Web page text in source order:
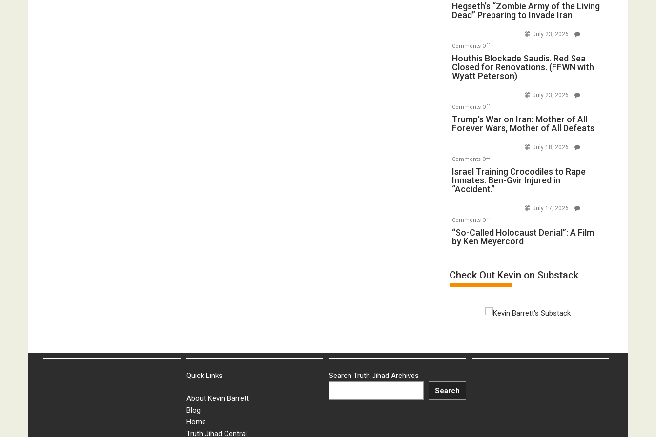
Hegseth’s
“Zombie
the
Living
Dead”
Preparing
Hegseth’s “Zombie Army of the Living
Dead” Preparing to Invade Iran
July 23, 2026
Comments Offon
Houthis
Blockade
Saudis.
for
Renovations.
Peterson)
Houthis Blockade Saudis. Red Sea
Closed for Renovations. (FFWN with
Wyatt Peterson)
July 23, 2026
Comments Offon
Trump’s
War
Mother
of
All
Forever
All
Defeats
Trump’s War on Iran: Mother of All
Forever Wars, Mother of All Defeats
July 18, 2026
Comments Offon
Israel
Training
Crocodiles
Ben-
Gvir
“Accident.”
Israel Training Crocodiles to Rape
Inmates. Ben-Gvir Injured in
“Accident.”
July 17, 2026
Comments Offon
“So-
Called
A
Film
Meyercord
“So-Called Holocaust Denial”: A Film
by Ken Meyercord
Check Out Kevin on Substack
Quick Links
About Kevin Barrett
Blog
Home
Truth Jihad Central
Search Truth Jihad Archives
Search